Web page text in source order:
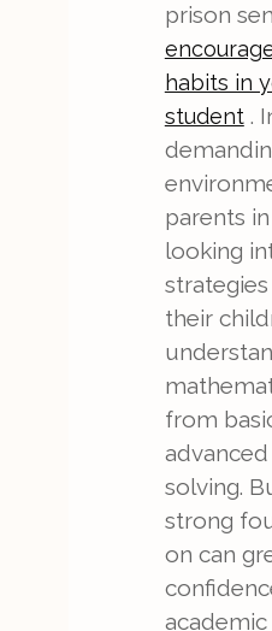
prison
habits in
student.
parents
looking
their
from
solving.
strong
on can